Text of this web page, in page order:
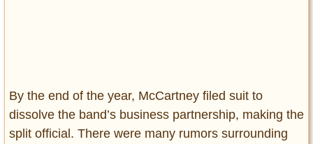
By the end of the year, McCartney filed suit to
dissolve the band’s business partnership, making the
split official. There were many rumors surrounding